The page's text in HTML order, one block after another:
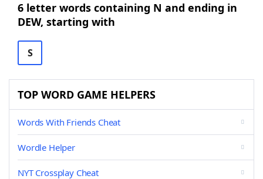
6 letter words containing N and ending in
DEW, starting with
S
TOP WORD GAME HELPERS
Words With Friends Cheat
Wordle Helper
NYT Crossplay Cheat